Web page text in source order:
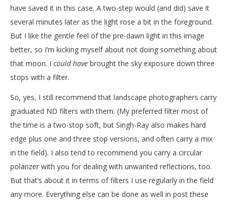
have saved it in this case. A two-step would (and did) save it
several minutes later as the light rose a bit in the foreground.
But I like the gentle feel of the pre-dawn light in this image
better, so I’m kicking myself about not doing something about
that moon. I could have brought the sky exposure down three
stops with a filter.
So, yes, I still recommend that landscape photographers carry
graduated ND filters with them. (My preferred filter most of
the time is a two-stop soft, but Singh-Ray also makes hard
edge plus one and three stop versions, and often carry a mix
in the field). I also tend to recommend you carry a circular
polarizer with you for dealing with unwanted reflections, too.
But that’s about it in terms of filters I use regularly in the field
any more. Everything else can be done as well in post these